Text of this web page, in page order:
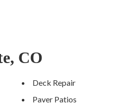
CO
Deck Repair
Paver Patios